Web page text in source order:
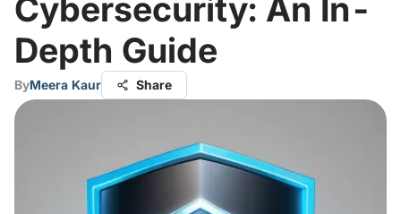
Cybersecurity: An In-
Depth Guide
ByMeera Kaur Share